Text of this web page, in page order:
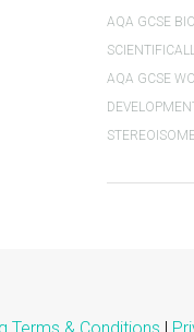
AQA GCSE
AQA GCSE